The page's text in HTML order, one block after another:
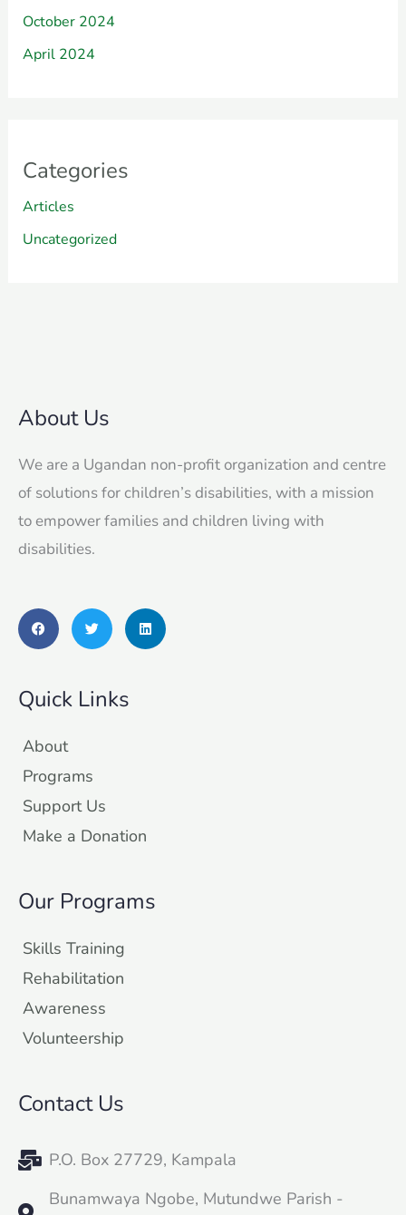
October 2024
April 2024
Categories
Articles
Uncategorized
About Us
We are a Ugandan non-profit organization and centre
of solutions for children’s disabilities, with a mission
to empower families and children living with
disabilities.
F
a
c
e
o
k
T
w
i
t
r
L
i
n
k
Quick Links
About
Programs
Support Us
Make a Donation
Our Programs
Skills Training
Rehabilitation
Awareness
Volunteership
Contact Us
P.O. Box 27729, Kampala
Bunamwaya Ngobe, Mutundwe Parish -